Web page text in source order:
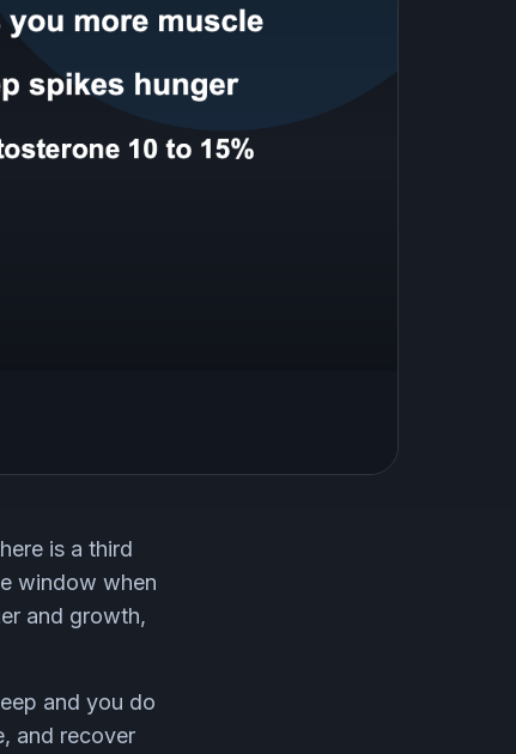
is a third
window when
and growth,
and you do
and recover